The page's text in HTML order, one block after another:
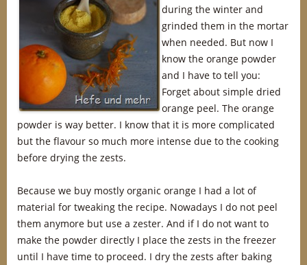
during the winter and
grinded them in the mortar
when needed. But now I
know the orange powder
and I have to tell you:
Forget about simple dried
orange peel. The orange
powder is way better. I know that it is more complicated
but the flavour so much more intense due to the cooking
before drying the zests.
Because we buy mostly organic orange I had a lot of
material for tweaking the recipe. Nowadays I do not peel
them anymore but use a zester. And if I do not want to
make the powder directly I place the zests in the freezer
until I have time to proceed. I dry the zests after baking